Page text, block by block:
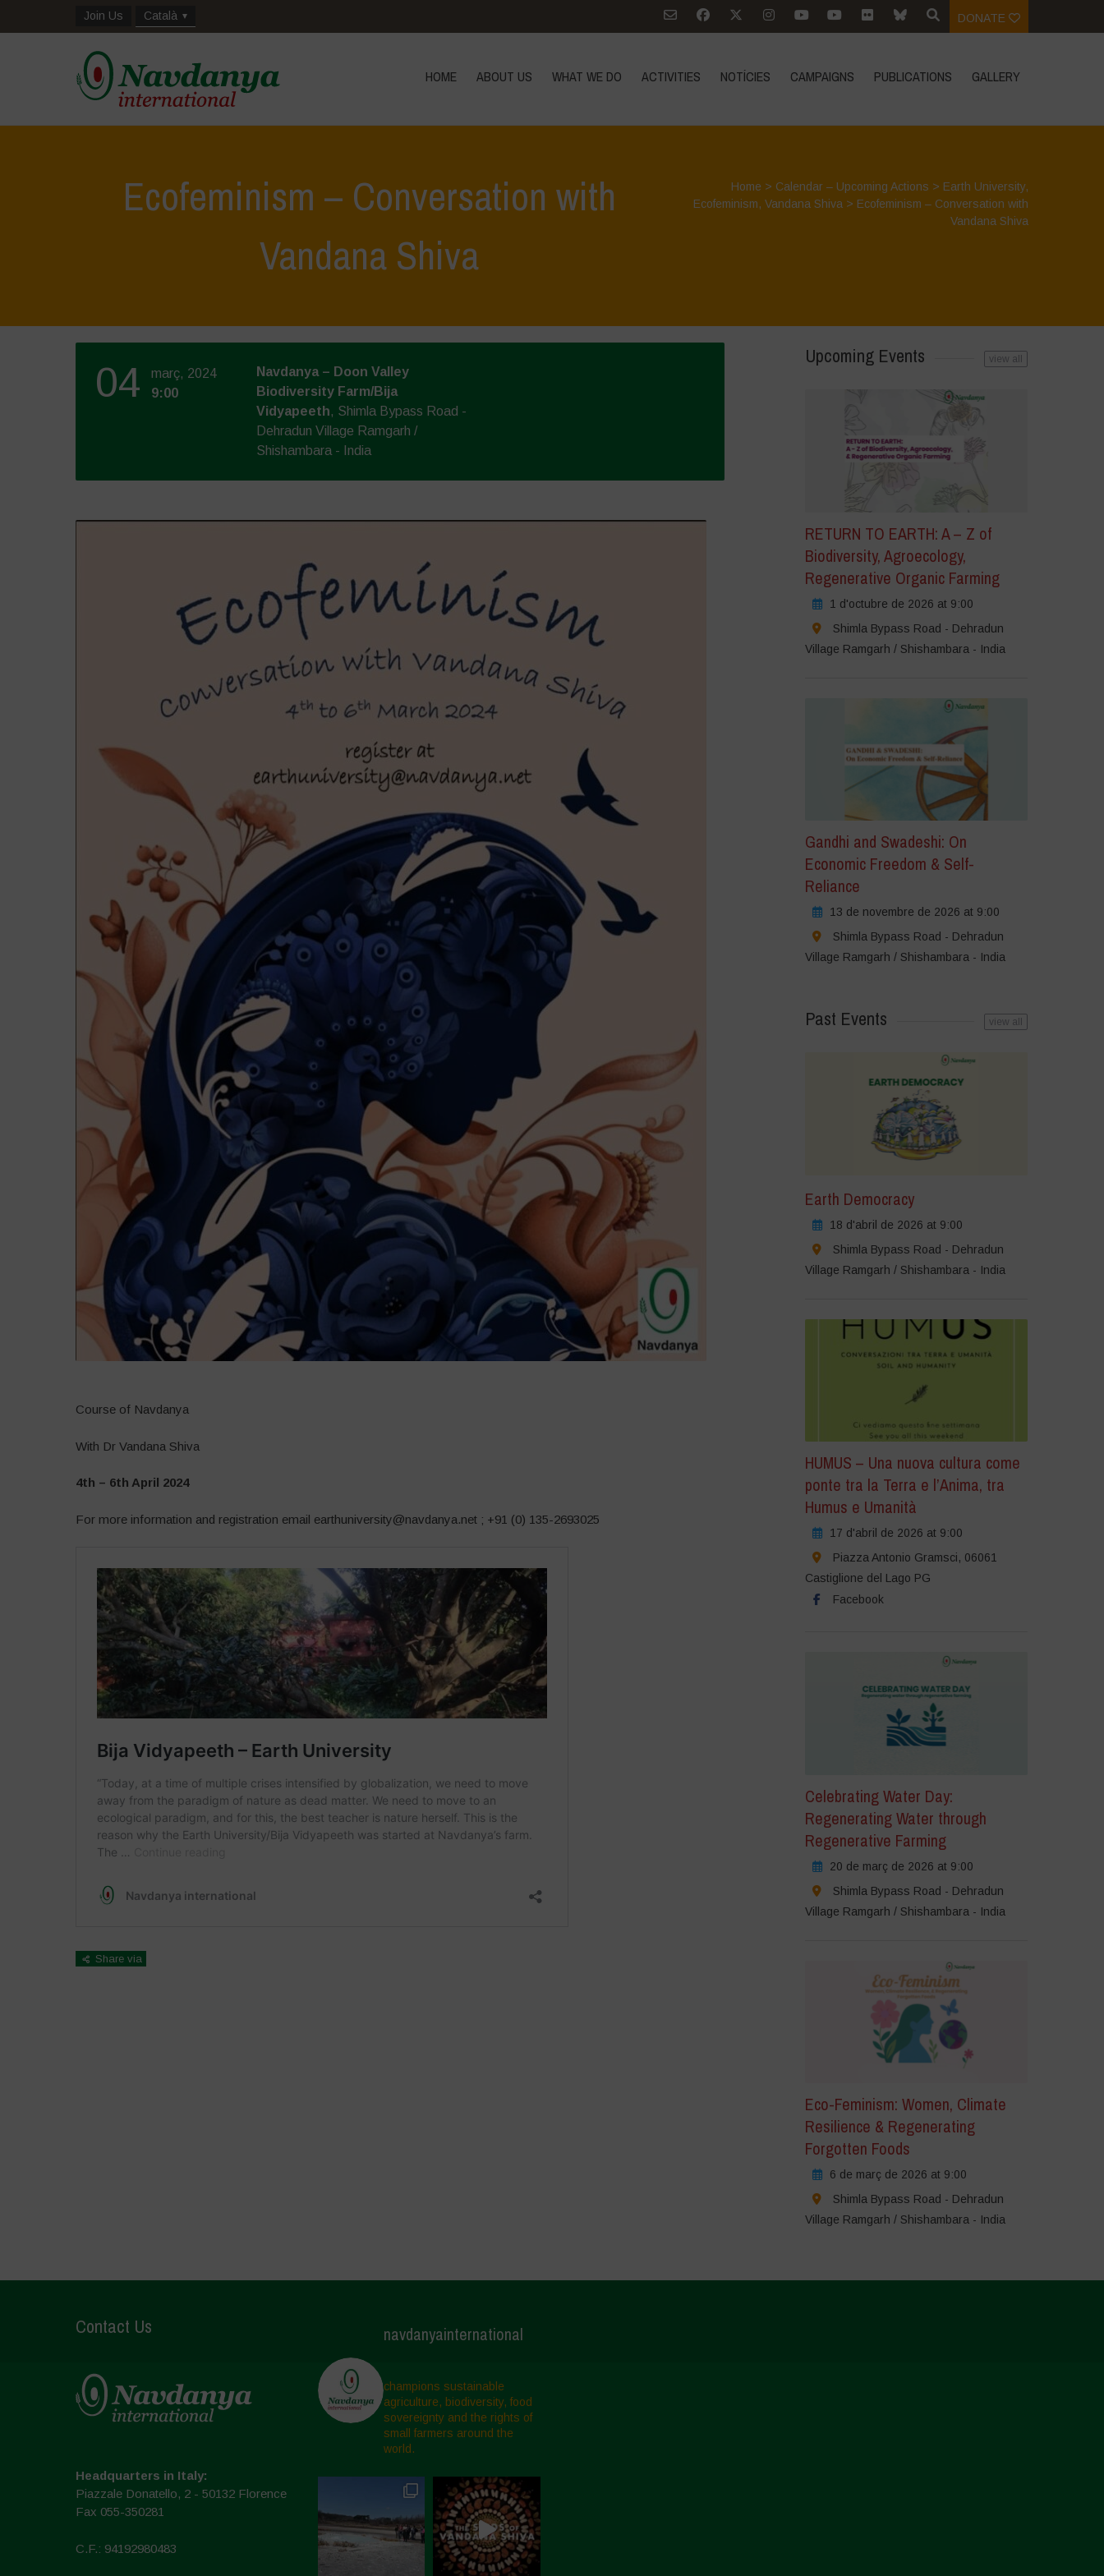
Join Us Català DONATE
HOME ABOUT US WHAT WE DO ACTIVITIES NOTÍCIES CAMPAIGNS PUBLICATIONS GALLERY
Ecofeminism – Conversation with
Vandana Shiva
Home > Calendar – Upcoming Actions > Earth University,
Ecofeminism,Vandana Shiva > Ecofeminism – Conversation with
Vandana Shiva
04
març, 2024
9:00
Navdanya – Doon Valley
Biodiversity Farm/Bija
Vidyapeeth, Shimla Bypass Road -
Dehradun Village Ramgarh /
Shishambara - India
Course of Navdanya
With Dr Vandana Shiva
4th – 6th April 2024
For more information and registration email earthuniversity@navdanya.net ; +91 (0) 135-2693025
Share via
Upcoming Events view all
RETURN TO EARTH: A – Z of
Biodiversity, Agroecology,
Regenerative Organic Farming
1 d'octubre de 2026 at 9:00
Shimla Bypass Road - Dehradun
Village Ramgarh / Shishambara - India
Gandhi and Swadeshi: On
Economic Freedom & Self-
Reliance
13 de novembre de 2026 at 9:00
Shimla Bypass Road - Dehradun
Village Ramgarh / Shishambara - India
Past Events view all
Earth Democracy
18 d'abril de 2026 at 9:00
Shimla Bypass Road - Dehradun
Village Ramgarh / Shishambara - India
HUMUS – Una nuova cultura come
ponte tra la Terra e l’Anima, tra
Humus e Umanità
17 d'abril de 2026 at 9:00
Piazza Antonio Gramsci, 06061
Castiglione del Lago PG
Facebook
Celebrating Water Day:
Regenerating Water through
Regenerative Farming
20 de març de 2026 at 9:00
Shimla Bypass Road - Dehradun
Village Ramgarh / Shishambara - India
Eco-Feminism: Women, Climate
Resilience & Regenerating
Forgotten Foods
6 de març de 2026 at 9:00
Shimla Bypass Road - Dehradun
Village Ramgarh / Shishambara - India
Contact Us
Headquarters in Italy:
Piazzale Donatello, 2 - 50132 Florence
Fax 055-350281
C.F.: 94192980483
navdanyainternational
champions sustainable
agriculture, biodiversity, food
sovereignty and the rights of
small farmers around the
world.